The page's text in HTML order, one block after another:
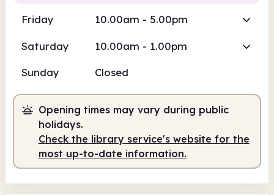
Friday 10.00am - 5.00pm
Saturday 10.00am - 1.00pm
Sunday Closed
Opening times may vary during public
holidays.
Check the library service's website for the
most up-to-date information.